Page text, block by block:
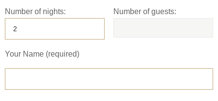
Number of nights: Number of guests:
Your Name (required)